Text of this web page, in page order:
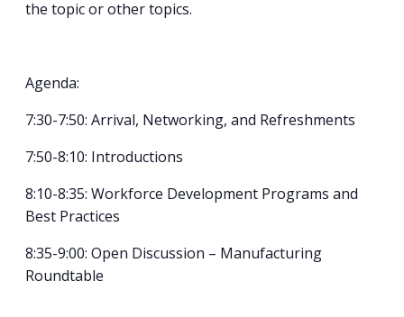
the topic or other topics.
Agenda:
7:30-7:50: Arrival, Networking, and Refreshments
7:50-8:10: Introductions
8:10-8:35: Workforce Development Programs and
Best Practices
8:35-9:00: Open Discussion – Manufacturing
Roundtable